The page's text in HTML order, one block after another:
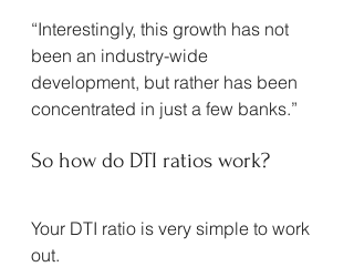
“Interestingly, this growth has not
been an industry-wide
development, but rather has been
concentrated in just a few banks.”
So how do DTI ratios work?
Your DTI ratio is very simple to work
out.